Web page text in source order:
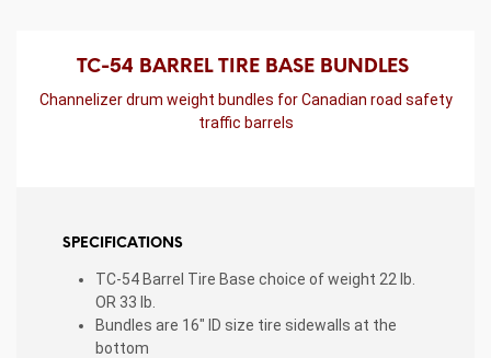
TC-54 BARREL TIRE BASE BUNDLES
Channelizer drum weight bundles for Canadian road safety
traffic barrels
SPECIFICATIONS
TC-54 Barrel Tire Base choice of weight 22 lb.
OR 33 lb.
Bundles are 16″ ID size tire sidewalls at the
bottom